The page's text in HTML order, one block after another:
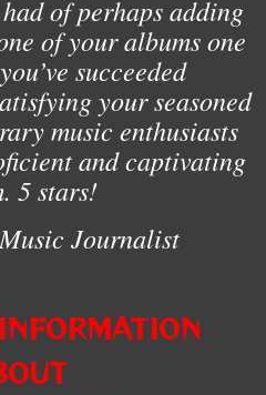
of perhaps adding
of your albums one
succeeded
your seasoned
music enthusiasts
and captivating
5 stars!
Journalist